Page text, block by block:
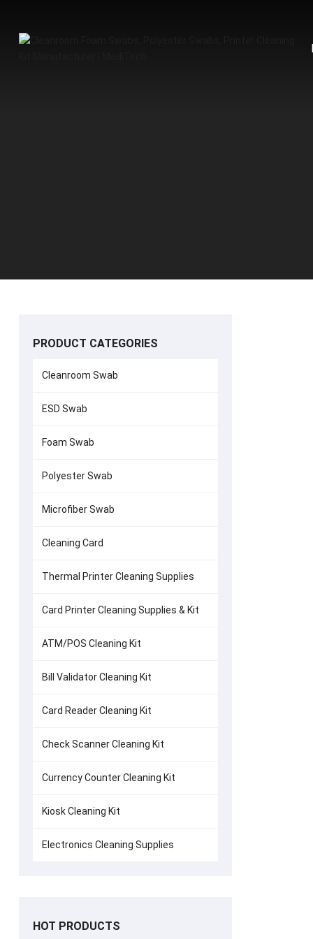
PRODUCT CATEGORIES
Cleanroom Swab
ESD Swab
Foam Swab
Polyester Swab
Microfiber Swab
Cleaning Card
Thermal Printer Cleaning Supplies
Card Printer Cleaning Supplies & Kit
ATM/POS Cleaning Kit
Bill Validator Cleaning Kit
Card Reader Cleaning Kit
Check Scanner Cleaning Kit
Currency Counter Cleaning Kit
Kiosk Cleaning Kit
Electronics Cleaning Supplies
HOT PRODUCTS